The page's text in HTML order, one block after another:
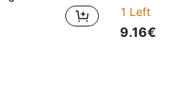
1 Left
9.16€